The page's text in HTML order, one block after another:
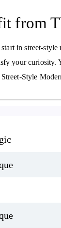
from
in street-
your curiosity.
Style